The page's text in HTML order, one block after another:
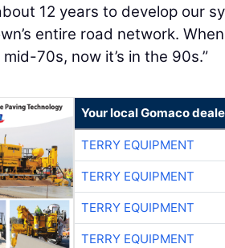
12 years to develop our
entire road network.
70s, now it’s in the 90s.”
Your local Gomaco
TERRY EQUIPMENT
TERRY EQUIPMENT
TERRY EQUIPMENT
TERRY EQUIPMENT